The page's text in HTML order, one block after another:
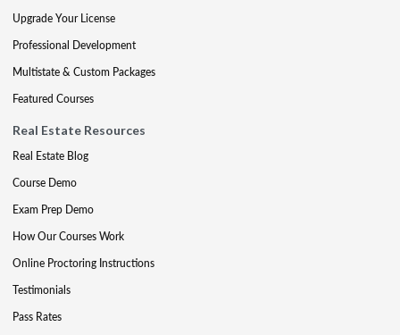
Upgrade Your License
Professional Development
Multistate & Custom Packages
Featured Courses
Real Estate Resources
Real Estate Blog
Course Demo
Exam Prep Demo
How Our Courses Work
Online Proctoring Instructions
Testimonials
Pass Rates